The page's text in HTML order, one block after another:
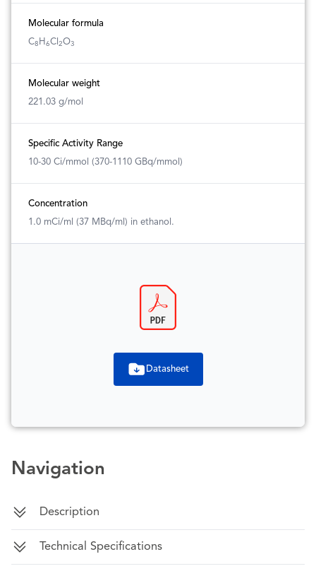
Molecular formula
C8 H 6Cl 2O3
Molecular weight
221.03 g/mol
Specific Activity Range
10-30 Ci/mmol (370-1110 GBq/mmol)
Concentration
1.0 mCi/ml (37 MBq/ml) in ethanol.
Datasheet
Navigation
Description
Technical Specifications